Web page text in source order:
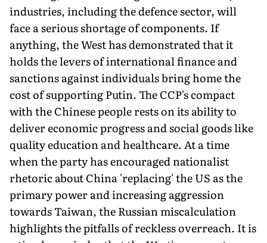
industries, including the defence sector, will
face a serious shortage of components. If
anything, the West has demonstrated that it
holds the levers of international finance and
sanctions against individuals bring home the
cost of supporting Putin. The CCP's compact
with the Chinese people rests on its ability to
deliver economic progress and social goods like
quality education and healthcare. At a time
when the party has encouraged nationalist
rhetoric about China 'replacing' the US as the
primary power and increasing aggression
towards Taiwan, the Russian miscalculation
highlights the pitfalls of reckless overreach. It is